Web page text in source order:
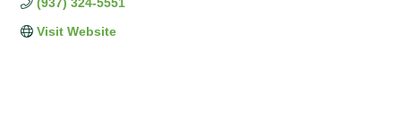
Visit Website